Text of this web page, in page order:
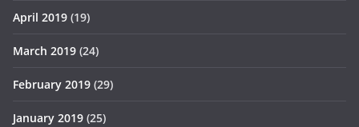
April 2019 (19)
March 2019 (24)
February 2019 (29)
January 2019 (25)